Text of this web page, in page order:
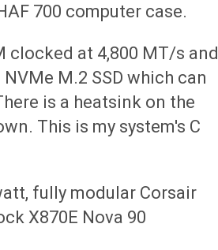
700 computer case.
clocked at 4,800 MT/s and
M.2 SSD which can
is a heatsink on the
This is my system's C
fully modular Corsair
X870E Nova 90